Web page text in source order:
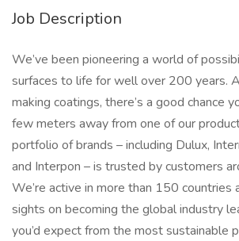
Job Description
We’ve been pioneering a world of
surfaces to life for well over 200 years.
making coatings, there’s a good chance
few meters away from one of our
portfolio of brands – including Dulux,
and Interpon – is trusted by customers
We’re active in more than 150 countries
sights on becoming the global industry
you’d expect from the most sustainable